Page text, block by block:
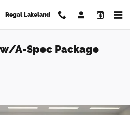
Regal Lakeland
w/A-Spec Package